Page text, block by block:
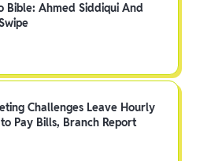
Bible: Ahmed Siddiqui And
Challenges Leave Hourly
Pay Bills, Branch Report